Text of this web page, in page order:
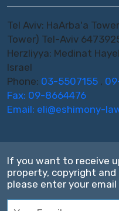
Tel Aviv: HaArba'a
Tower) Tel-Aviv
Herzliyya: Medinat
Israel
Phone: 03-5507155 ,
Fax: 09-8664476
Email: eli@eshimony-
If you want to receive
property, copyright
please enter your email